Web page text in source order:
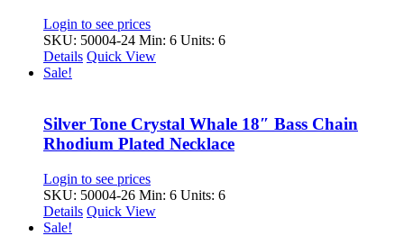
Login to see prices
SKU: 50004-24 Min: 6 Units: 6
Details Quick View
Sale!
Silver Tone Crystal Whale 18″ Bass Chain
Rhodium Plated Necklace
Login to see prices
SKU: 50004-26 Min: 6 Units: 6
Details Quick View
Sale!